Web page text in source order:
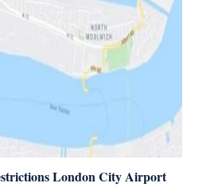
London City Airport